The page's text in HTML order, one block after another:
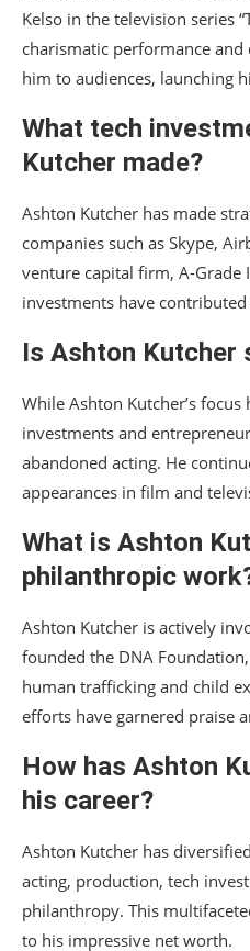
Kelso in the television series
charismatic performance
him to audiences, launching
What tech
Kutcher made?
Ashton Kutcher has made
companies such as Skype,
venture capital firm, A-Grade
investments have
Is Ashton Kutcher
While Ashton Kutcher’s
investments and
abandoned acting. He
appearances in film and
What is Ashton
philanthropic
Ashton Kutcher is actively
founded the DNA
human trafficking and child
efforts have garnered praise
How has Ashton
his career?
Ashton Kutcher has
acting, production, tech
philanthropy. This
to his impressive net worth.